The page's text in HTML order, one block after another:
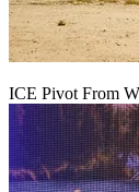
ICE Pivot From